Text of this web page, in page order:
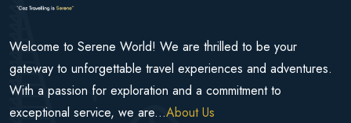
Welcome to Serene World! We are thrilled to be your
gateway to unforgettable travel experiences and adventures.
With a passion for exploration and a commitment to
exceptional service, we are...About Us